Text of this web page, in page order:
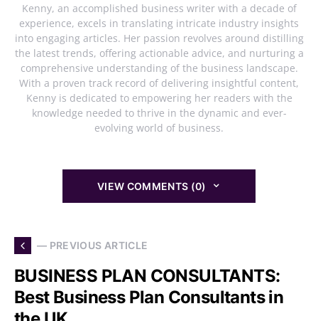
Kenny, an accomplished business writer with a decade of
experience, excels in translating intricate industry insights
into engaging articles. Her passion revolves around distilling
the latest trends, offering actionable advice, and nurturing a
comprehensive understanding of the business landscape.
With a proven track record of delivering insightful content,
Kenny is dedicated to empowering her readers with the
knowledge needed to thrive in the dynamic and ever-
evolving world of business.
VIEW COMMENTS (0)
— PREVIOUS ARTICLE
BUSINESS PLAN CONSULTANTS:
Best Business Plan Consultants in